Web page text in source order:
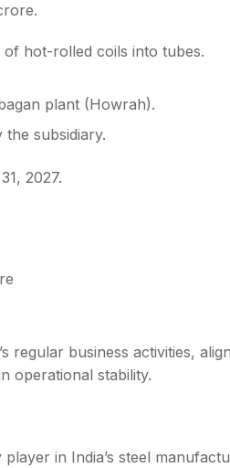
hot-rolled coils into tubes.
plant (Howrah).
subsidiary.
2027.
regular business activities,
operational stability.
in India’s steel